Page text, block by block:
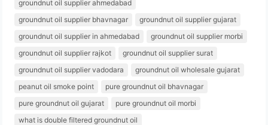
groundnut oil supplier ahmedabad
groundnut oil supplier bhavnagar
groundnut oil supplier gujarat
groundnut oil supplier in ahmedabad
groundnut oil supplier morbi
groundnut oil supplier rajkot
groundnut oil supplier surat
groundnut oil supplier vadodara
groundnut oil wholesale gujarat
peanut oil smoke point
pure groundnut oil bhavnagar
pure groundnut oil gujarat
pure groundnut oil morbi
what is double filtered groundnut oil